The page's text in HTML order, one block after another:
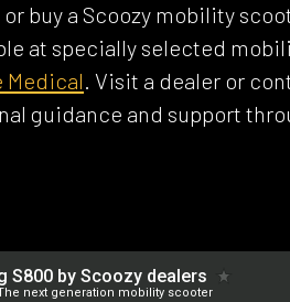
buy a Scoozy mobility
at specially selected
Medical. Visit a dealer or
guidance and support